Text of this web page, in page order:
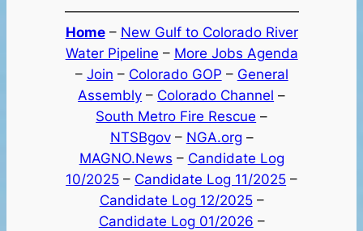
—————————————————
Home– New Gulf to Colorado River
Water Pipeline – More Jobs Agenda
– Join – Colorado GOP – General
Assembly – Colorado Channel –
South Metro Fire Rescue –
NTSBgov– NGA.org –
MAGNO.News – Candidate Log
10/2025 – Candidate Log 11/2025 –
Candidate Log 12/2025–
Candidate Log 01/2026 –